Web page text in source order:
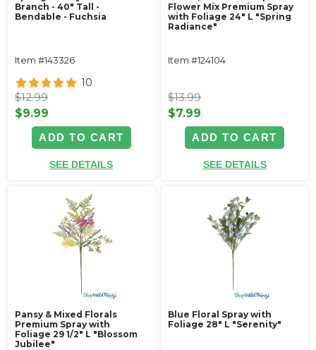
Branch - 40" Tall -
Bendable - Fuchsia
Item #143326
10
$12.99
$9.99
ADD TO CART
SEE DETAILS
Flower Mix Premium Spray
with Foliage 24" L "Spring
Radiance"
Item #124104
$13.99
$7.99
ADD TO CART
SEE DETAILS
Pansy & Mixed Florals
Premium Spray with
Foliage 29 1/2" L "Blossom
Jubilee"
Blue Floral Spray with
Foliage 28" L "Serenity"